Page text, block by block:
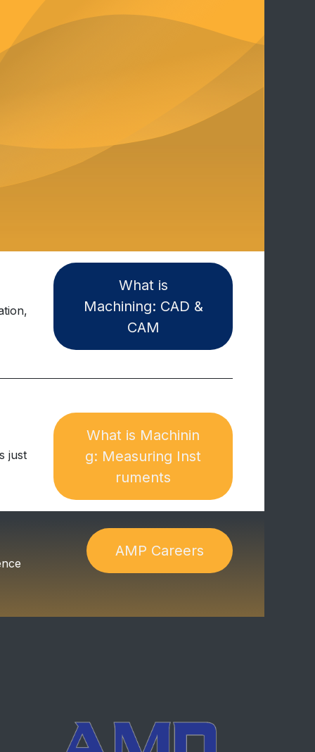
Wh​​at i​s
Machining: CAD &
CAM
just
What is Machinin​​​​
g:​​ Measuring Inst​​​​
ruments
A​​​​M​​​​P​​​​ C​​​​a​​​​reers